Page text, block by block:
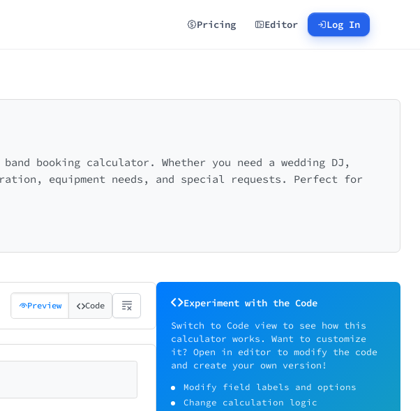
Pricing Editor Log In
booking calculator. Whether you need a wedding DJ,
equipment needs, and special requests. Perfect for
Preview Code Experiment with the Code
Switch to Code view to see how this
calculator works. Want to customize
it? Open in editor to modify the code
and create your own version!
Modify field labels and options
Change calculation logic